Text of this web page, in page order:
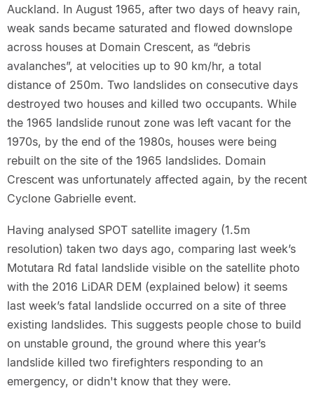
Auckland. In August 1965, after two days of heavy rain,
weak sands became saturated and flowed downslope
across houses at Domain Crescent, as “debris
avalanches”, at velocities up to 90 km/hr, a total
distance of 250m. Two landslides on consecutive days
destroyed two houses and killed two occupants. While
the 1965 landslide runout zone was left vacant for the
1970s, by the end of the 1980s, houses were being
rebuilt on the site of the 1965 landslides. Domain
Crescent was unfortunately affected again, by the recent
Cyclone Gabrielle event.
Having analysed SPOT satellite imagery (1.5m
resolution) taken two days ago, comparing last week’s
Motutara Rd fatal landslide visible on the satellite photo
with the 2016 LiDAR DEM (explained below) it seems
last week’s fatal landslide occurred on a site of three
existing landslides. This suggests people chose to build
on unstable ground, the ground where this year’s
landslide killed two firefighters responding to an
emergency, or didn't know that they were.